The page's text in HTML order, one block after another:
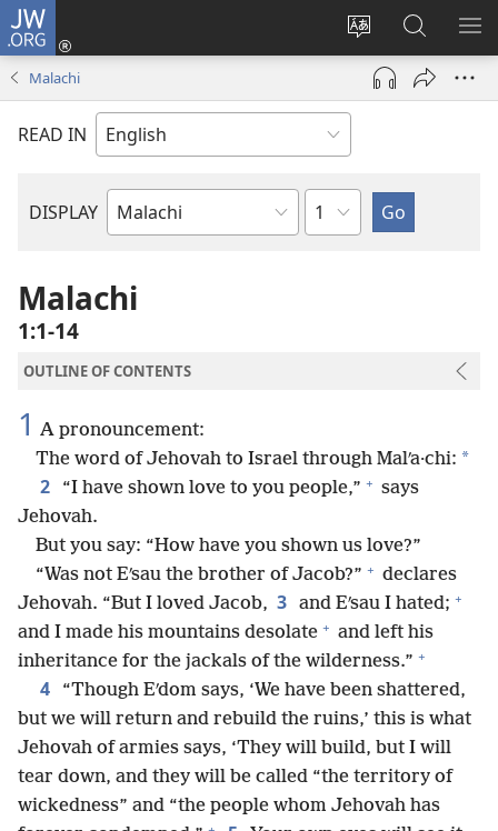
JW.ORG
Change
site
language
Log
(opens
window)
Search
JW.ORG
Malachi
READ IN
DISPLAY
Bible
Chapter
Malachi
1:1-14
OUTLINE OF CONTENTS
1 A pronouncement:
The word of Jehovah to Israel through Malʹa·chi: *
2 “I have shown love to you people,” + says
Jehovah.
But you say: “How have you shown us love?”
“Was not Eʹsau the brother of Jacob?” + declares
Jehovah. “But I loved Jacob, 3 and Eʹsau I hated; +
and I made his mountains desolate + and left his
inheritance for the jackals of the wilderness.” +
4
“Though Eʹdom says, ‘We have been shattered,
but we will return and rebuild the ruins,’ this is what
Jehovah of armies says, ‘They will build, but I will
tear down, and they will be called “the territory of
wickedness” and “the people whom Jehovah has